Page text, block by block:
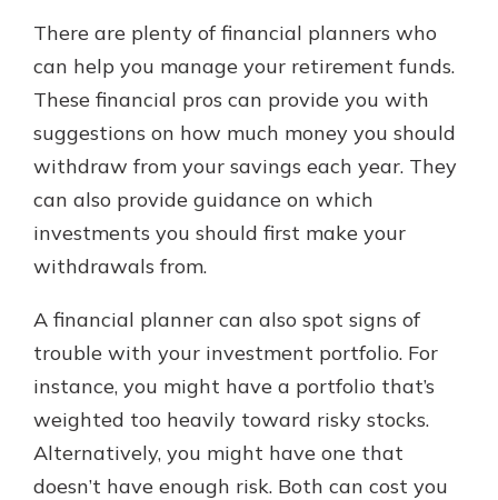
There are plenty of financial planners who
can help you manage your retirement funds.
These financial pros can provide you with
suggestions on how much money you should
withdraw from your savings each year. They
can also provide guidance on which
investments you should first make your
withdrawals from.
A financial planner can also spot signs of
trouble with your investment portfolio. For
instance, you might have a portfolio that’s
weighted too heavily toward risky stocks.
Alternatively, you might have one that
doesn’t have enough risk. Both can cost you